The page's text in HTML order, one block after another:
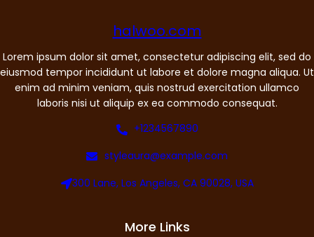
halwoo.com
Lorem ipsum dolor sit amet, consectetur adipiscing elit, sed do
eiusmod tempor incididunt ut labore et dolore magna aliqua. Ut
enim ad minim veniam, quis nostrud exercitation ullamco
laboris nisi ut aliquip ex ea commodo consequat.
+1234567890
styleaura@example.com
300 Lane, Los Angeles, CA 90028, USA
More Links